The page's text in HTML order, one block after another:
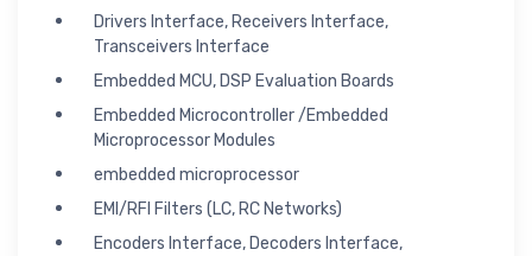
Drivers Interface, Receivers Interface,
Transceivers Interface
Embedded MCU, DSP Evaluation Boards
Embedded Microcontroller /Embedded
Microprocessor Modules
embedded microprocessor
EMI/RFI Filters (LC, RC Networks)
Encoders Interface, Decoders Interface,